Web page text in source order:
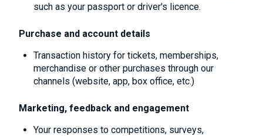
such as your passport or driver's licence.
Purchase and account details
Transaction history for tickets, memberships,
merchandise or other purchases through our
channels (website, app, box office, etc.)
Marketing, feedback and engagement
Your responses to competitions, surveys,